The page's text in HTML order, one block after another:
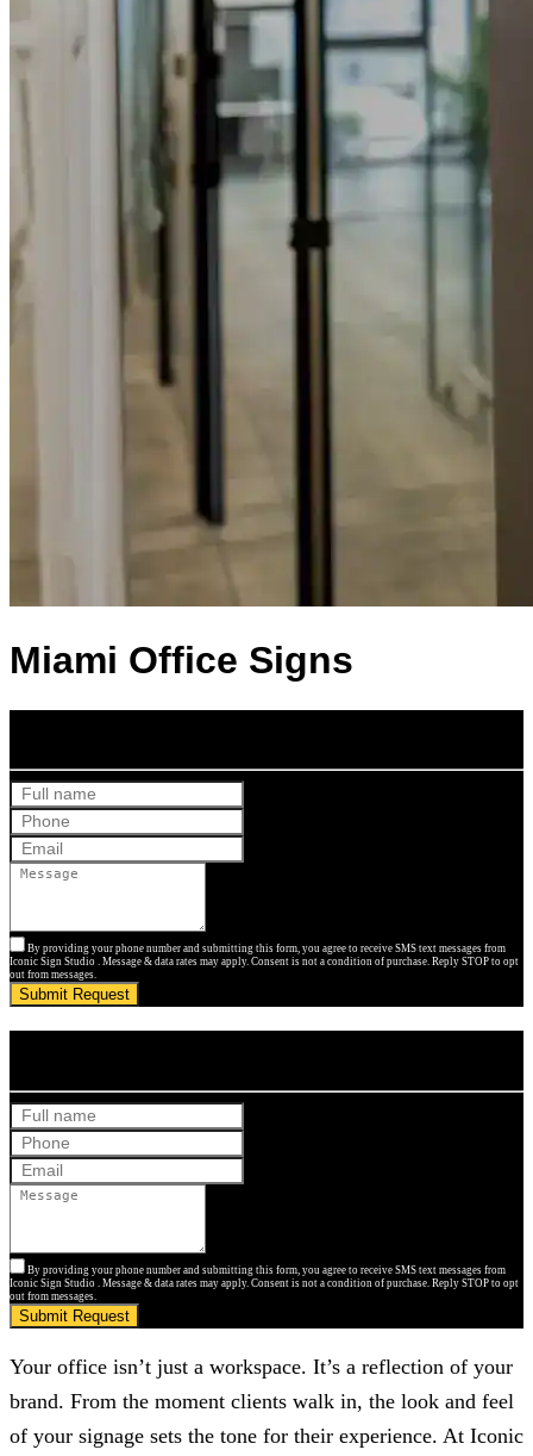
Miami Office Signs
By providing your phone number and submitting this form, you agree to receive SMS text messages from
Iconic Sign Studio . Message & data rates may apply. Consent is not a condition of purchase. Reply STOP to opt
out from messages.
Submit Request
By providing your phone number and submitting this form, you agree to receive SMS text messages from
Iconic Sign Studio . Message & data rates may apply. Consent is not a condition of purchase. Reply STOP to opt
out from messages.
Submit Request
Your office isn’t just a workspace. It’s a reflection of your
brand. From the moment clients walk in, the look and feel
of your signage sets the tone for their experience. At Iconic